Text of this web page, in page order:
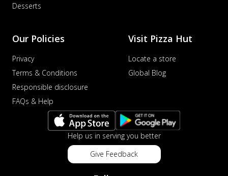
Desserts
Our Policies
Privacy
Terms & Conditions
Responsible disclosure
FAQs & Help
Visit Pizza Hut
Locate a store
Global Blog
Help us in serving you better
Give Feedback